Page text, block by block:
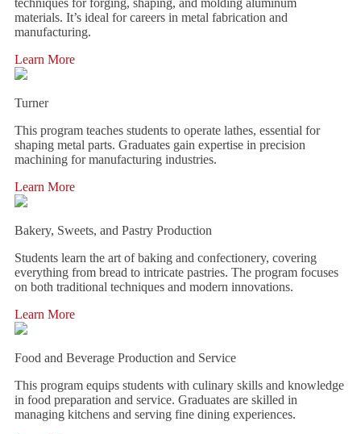
techniques for forging, shaping, and molding aluminum
materials. It’s ideal for careers in metal fabrication and
manufacturing.
Learn More
Turner
This program teaches students to operate lathes, essential for
shaping metal parts. Graduates gain expertise in precision
machining for manufacturing industries.
Learn More
Bakery, Sweets, and Pastry Production
Students learn the art of baking and confectionery, covering
everything from bread to intricate pastries. The program focuses
on both traditional techniques and modern innovations.
Learn More
Food and Beverage Production and Service
This program equips students with culinary skills and knowledge
in food preparation and service. Graduates are skilled in
managing kitchens and serving fine dining experiences.